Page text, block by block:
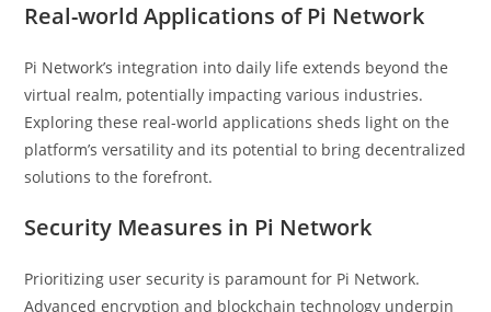
Real-world Applications of Pi Network
Pi Network’s integration into daily life extends beyond the
virtual realm, potentially impacting various industries.
Exploring these real-world applications sheds light on the
platform’s versatility and its potential to bring decentralized
solutions to the forefront.
Security Measures in Pi Network
Prioritizing user security is paramount for Pi Network.
Advanced encryption and blockchain technology underpin